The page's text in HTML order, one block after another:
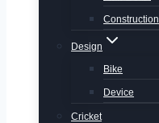
Construction
Design
Bike
Device
Cricket